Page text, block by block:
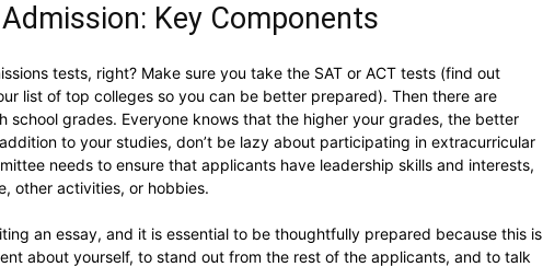
Key Components
tests, right? Make sure you take the SAT or ACT tests (find out
list of top colleges so you can be better prepared). Then there are
school grades. Everyone knows that the higher your grades, the better
to your studies, don’t be lazy about participating in extracurricular
needs to ensure that applicants have leadership skills and interests,
other activities, or hobbies.
an essay, and it is essential to be thoughtfully prepared because this is
about yourself, to stand out from the rest of the applicants, and to talk